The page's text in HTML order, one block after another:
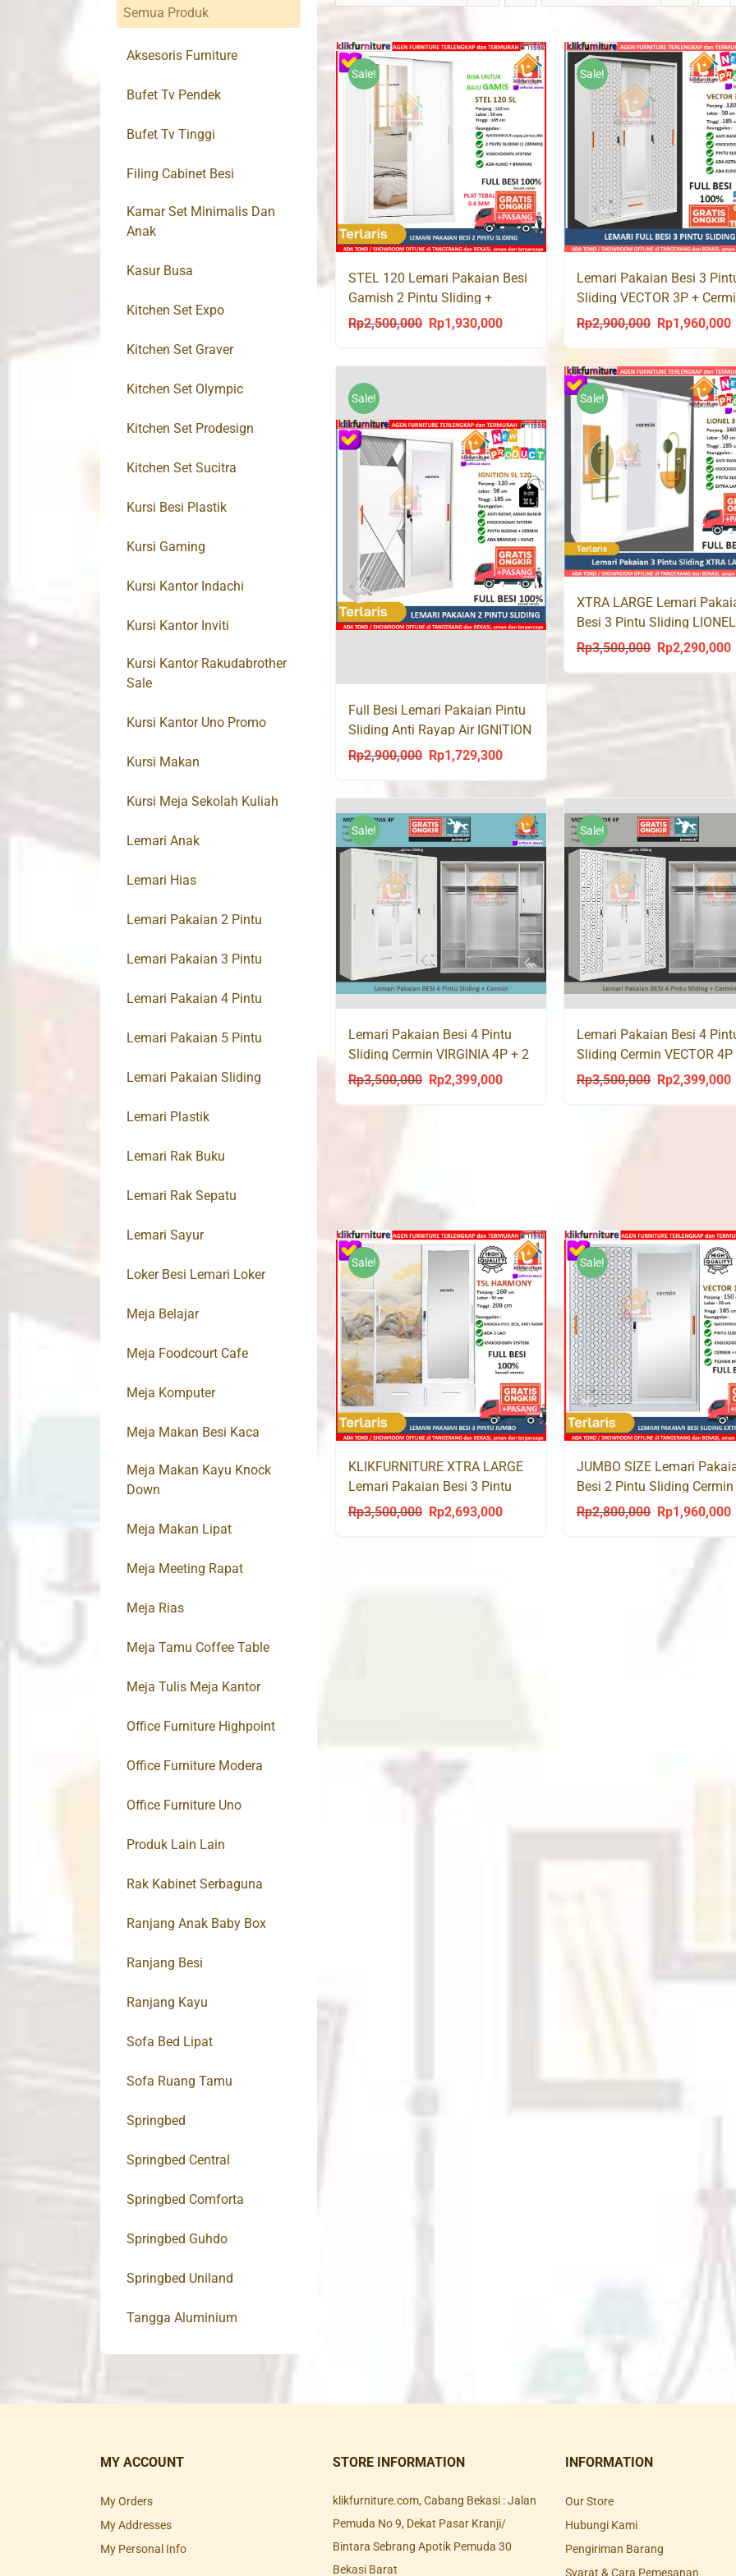
Sale!
STEL 120 Lemari Pakaian Besi
Gamish 2 Pintu Sliding +
Cermin
Rp2,500,000
Original
was:
Rp1,930,000Current
is:
Rp1,930,000.
Sale!
Lemari Pakaian Besi 3
Sliding VECTOR 3P +
Laci
Rp2,900,000
Original
was:
Rp2,900,000.
Rp1,960,000
Sale!
Full Besi Lemari Pakaian Pintu
Sliding Anti Rayap Air IGNITION
120 SL
Rp2,900,000
Original
was:
Rp2,900,000.
Rp1,729,300Current
Rp1,729,300.
Sale!
XTRA LARGE Lemari
Besi 3 Pintu Sliding
Rp3,500,000
Original
Rp2,290,000
Sale!
Lemari Pakaian Besi 4 Pintu
Sliding Cermin VIRGINIA 4P + 2
Laci
Rp3,500,000
Original
Rp2,399,000Current
Sale!
Lemari Pakaian Besi 4
Sliding Cermin VECTOR 4P
Laci
Rp3,500,000
Original
Rp2,399,000
Sale!
KLIKFURNITURE XTRA LARGE
Lemari Pakaian Besi 3 Pintu
Sliding Cermin Laci TSL 200
Rp3,500,000
Original
Rp2,693,000Current
Sale!
JUMBO SIZE Lemari
Besi 2 Pintu Sliding Cermin
VECTOR 150 SL
Rp2,800,000
Original
Rp1,960,000
Semua Produk
Aksesoris Furniture
Bufet Tv Pendek
Bufet Tv Tinggi
Filing Cabinet Besi
Kamar Set Minimalis Dan
Anak
Kasur Busa
Kitchen Set Expo
Kitchen Set Graver
Kitchen Set Olympic
Kitchen Set Prodesign
Kitchen Set Sucitra
Kursi Besi Plastik
Kursi Gaming
Kursi Kantor Indachi
Kursi Kantor Inviti
Kursi Kantor Rakudabrother
Sale
Kursi Kantor Uno Promo
Kursi Makan
Kursi Meja Sekolah Kuliah
Lemari Anak
Lemari Hias
Lemari Pakaian 2 Pintu
Lemari Pakaian 3 Pintu
Lemari Pakaian 4 Pintu
Lemari Pakaian 5 Pintu
Lemari Pakaian Sliding
Lemari Plastik
Lemari Rak Buku
Lemari Rak Sepatu
Lemari Sayur
Loker Besi Lemari Loker
Meja Belajar
Meja Foodcourt Cafe
Meja Komputer
Meja Makan Besi Kaca
Meja Makan Kayu Knock
Down
Meja Makan Lipat
Meja Meeting Rapat
Meja Rias
Meja Tamu Coffee Table
Meja Tulis Meja Kantor
Office Furniture Highpoint
Office Furniture Modera
Office Furniture Uno
Produk Lain Lain
Rak Kabinet Serbaguna
Ranjang Anak Baby Box
Ranjang Besi
Ranjang Kayu
Sofa Bed Lipat
Sofa Ruang Tamu
Springbed
Springbed Central
Springbed Comforta
Springbed Guhdo
Springbed Uniland
Tangga Aluminium
MY ACCOUNT
My Orders
My Addresses
My Personal Info
STORE INFORMATION
klikfurniture.com, Cabang Bekasi : Jalan
Pemuda No 9, Dekat Pasar Kranji/
Bintara Sebrang Apotik Pemuda 30
Bekasi Barat
INFORMATION
Our Store
Hubungi Kami
Pengiriman Barang
Syarat & Cara Pemesanan